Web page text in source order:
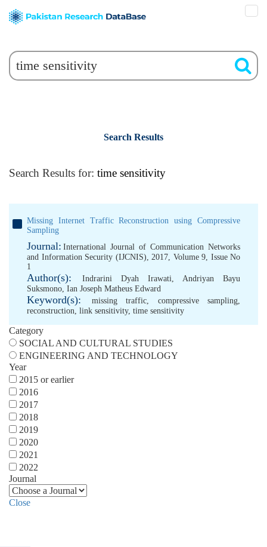
Search Results
Search Results for: time sensitivity
Missing Internet Traffic Reconstruction using Compressive
Sampling
Journal: International Journal of Communication Networks
and Information Security (IJCNIS), 2017, Volume 9, Issue No
1
Author(s): Indrarini Dyah Irawati, Andriyan Bayu
Suksmono, Ian Joseph Matheus Edward
Keyword(s): missing traffic, compressive sampling,
reconstruction, link sensitivity, time sensitivity
Category
SOCIAL AND CULTURAL STUDIES
ENGINEERING AND TECHNOLOGY
Year
2015 or earlier
2016
2017
2018
2019
2020
2021
2022
Journal
Close